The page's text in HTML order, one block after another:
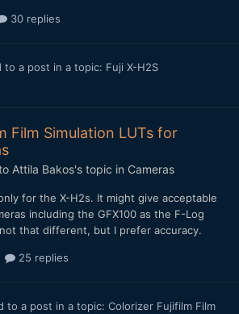
30 replies
to a post in a topic: Fuji X-H2S
Film Simulation LUTs for
Attila Bakos's topic in Cameras
for the X-H2s. It might give acceptable
including the GFX100 as the F-Log
that different, but I prefer accuracy.
25 replies
to a post in a topic: Colorizer Fujifilm Film